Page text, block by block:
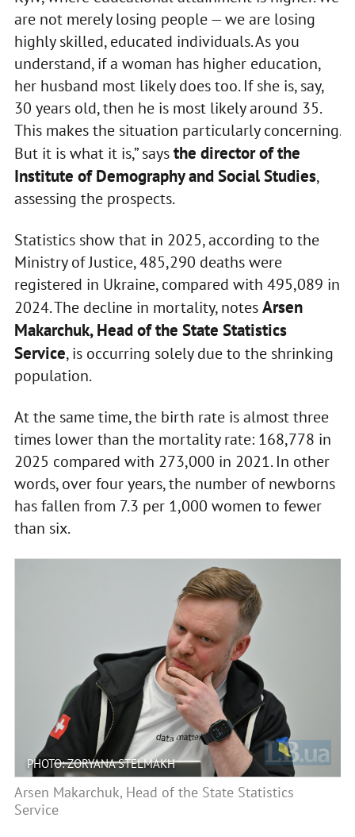
are not merely losing people — we are losing
highly skilled, educated individuals. As you
understand, if a woman has higher education,
her husband most likely does too. If she is, say,
30 years old, then he is most likely around 35.
This makes the situation particularly concerning.
But it is what it is,” saysthe director of the
Institute of Demography and Social Studies,
assessing the prospects.
Statistics show that in 2025, according to the
Ministry of Justice, 485,290 deaths were
registered in Ukraine, compared with 495,089 in
2024. The decline in mortality, notesArsen
Makarchuk, Head of the State Statistics
Service, is occurring solely due to the shrinking
population.
At the same time, the birth rate is almost three
times lower than the mortality rate: 168,778 in
2025 compared with 273,000 in 2021. In other
words, over four years, the number of newborns
has fallen from 7.3 per 1,000 women to fewer
than six.
PHOTO: ZORYANA STELMAKH
Arsen Makarchuk, Head of the State Statistics
Service